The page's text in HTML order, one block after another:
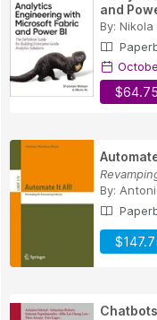
and
By: Nikola
$64.75
By: